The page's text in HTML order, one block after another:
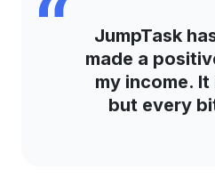
JumpTask
made a
my income.
but every